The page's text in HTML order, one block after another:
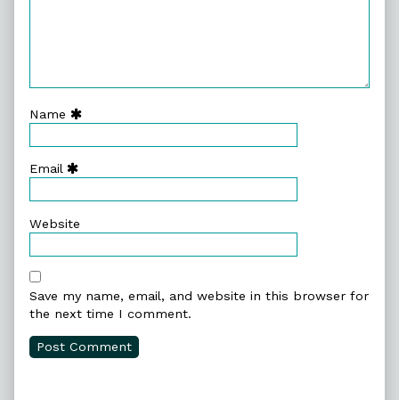
Name
Email
Website
Save my name, email, and website in this browser for
the next time I comment.